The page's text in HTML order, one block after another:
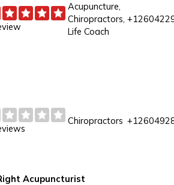
Acupuncture,
Chiropractors,
Life Coach
Chiropractors
Acupuncturist